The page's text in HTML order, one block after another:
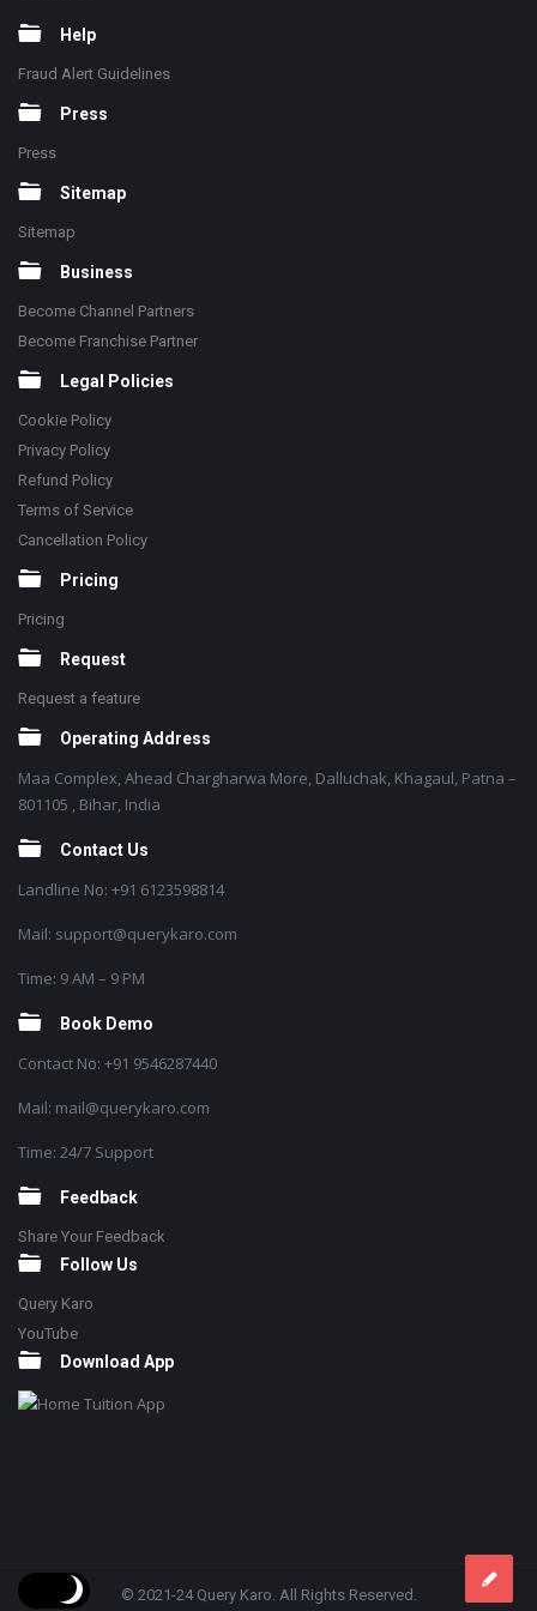
Help
Fraud Alert Guidelines
Press
Press
Sitemap
Sitemap
Business
Become Channel Partners
Become Franchise Partner
Legal Policies
Cookie Policy
Privacy Policy
Refund Policy
Terms of Service
Cancellation Policy
Pricing
Pricing
Request
Request a feature
Operating Address
Maa Complex, Ahead Chargharwa More, Dalluchak, Khagaul, Patna –
801105 , Bihar, India
Contact Us
Landline No: +91 6123598814
Mail: support@querykaro.com
Time: 9 AM – 9 PM
Book Demo
Contact No: +91 9546287440
Mail: mail@querykaro.com
Time: 24/7 Support
Feedback
Share Your Feedback
Follow Us
Query Karo
YouTube
Download App
© 2021-24 Query Karo. All Rights Reserved.